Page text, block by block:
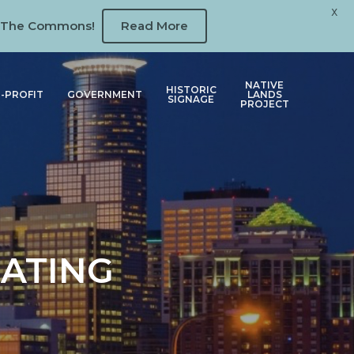
Commons! Read More
X
PROFIT GOVERNMENT
HISTORIC
SIGNAGE
NATIVE
LANDS
PROJECT